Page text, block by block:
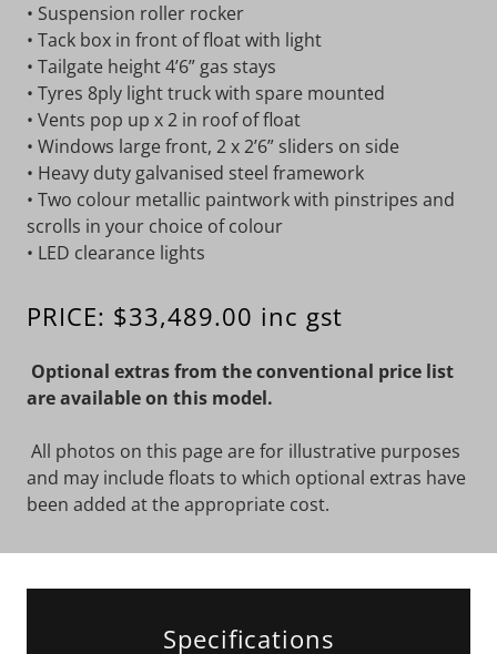
• Suspension roller rocker
• Tack box in front of float with light
• Tailgate height 4’6” gas stays
• Tyres 8ply light truck with spare mounted
• Vents pop up x 2 in roof of float
• Windows large front, 2 x 2’6” sliders on side
• Heavy duty galvanised steel framework
• Two colour metallic paintwork with pinstripes and
scrolls in your choice of colour
• LED clearance lights
PRICE: $33,489.00 inc gst
Optional extras from the conventional price list
are available on this model.
All photos on this page are for illustrative purposes
and may include floats to which optional extras have
been added at the appropriate cost.
Specifications